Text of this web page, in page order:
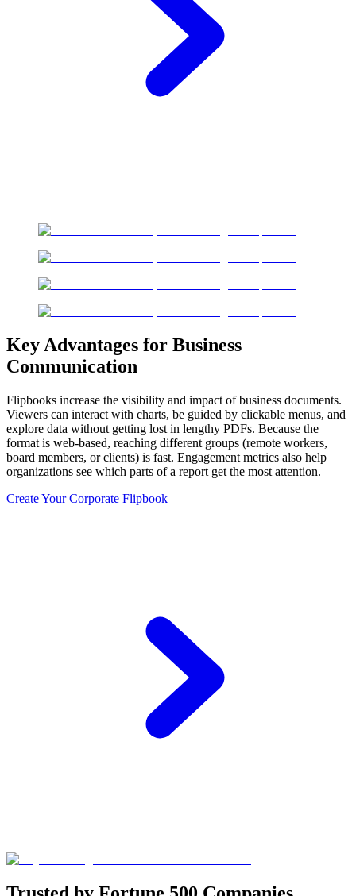
Key Advantages for Business
Communication
Flipbooks increase the visibility and impact of business documents.
Viewers can interact with charts, be guided by clickable menus, and
explore data without getting lost in lengthy PDFs. Because the
format is web-based, reaching different groups (remote workers,
board members, or clients) is fast. Engagement metrics also help
organizations see which parts of a report get the most attention.
Create Your Corporate Flipbook